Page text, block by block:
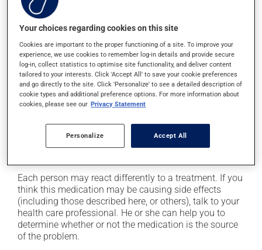
In addition to its desired action, this medication may
cause some side effects, notably:
it may cause constipation -- to prevent this, drink
plenty of water or juice, and eat more dietary fibre;
it may cause drowsiness or dizziness - use caution
when getting up from a lying or sitting position and
use caution if driving;
it may make your skin more sensitive to UV rays
(e.g., sunlight, tanning lamps) - avoid exposure to UV
rays as much as possible and protect yourself when
Each person may react differently to a treatment. If you
think this medication may be causing side effects
(including those described here, or others), talk to your
health care professional. He or she can help you to
determine whether or not the medication is the source
of the problem.
Your choices regarding cookies on this site
Cookies are important to the proper functioning of a site. To improve your
experience, we use cookies to remember log-in details and provide secure
log-in, collect statistics to optimise site functionality, and deliver content
tailored to your interests. Click 'Accept All' to save your cookie preferences
and go directly to the site. Click 'Personalize' to see a detailed description of
cookie types and additional preference options. For more information about
cookies, please see our Privacy Statement
Personalize Accept All